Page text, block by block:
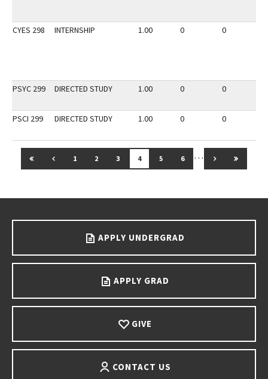
CYES 298 INTERNSHIP 1.00 0 0
PSYC 299 DIRECTED STUDY 1.00 0 0
PSCI 299 DIRECTED STUDY 1.00 0 0
GO TO FIRST PAGE
GO TO PREVIOUS PAGE
1 2 3 4 5 6 … GO TO NEXT
GO TO
APPLY UNDERGRAD
APPLY GRAD
GIVE
CONTACT US